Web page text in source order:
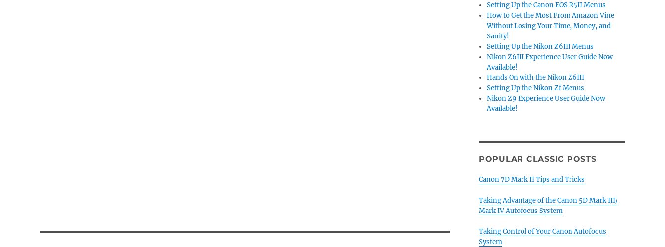
Setting Up the Canon EOS R5II Menus
How to Get the Most From Amazon Vine
Without Losing Your Time, Money, and
Sanity!
Setting Up the Nikon Z6III Menus
Nikon Z6III Experience User Guide Now
Available!
Hands On with the Nikon Z6III
Setting Up the Nikon Zf Menus
Nikon Z9 Experience User Guide Now
Available!
POPULAR CLASSIC POSTS
Canon 7D Mark II Tips and Tricks
Taking Advantage of the Canon 5D Mark III/
Mark IV Autofocus System
Taking Control of Your Canon Autofocus
System